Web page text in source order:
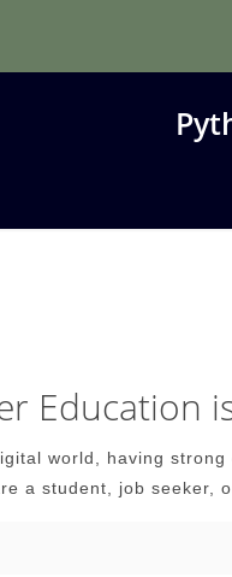
Education
world, having
a student, job seeker,